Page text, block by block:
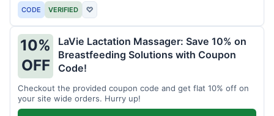
CODE VERIFIED ♡
10%
OFF
LaVie Lactation Massager: Save 10% on
Breastfeeding Solutions with Coupon
Code!
Checkout the provided coupon code and get flat 10% off on
your site wide orders. Hurry up!